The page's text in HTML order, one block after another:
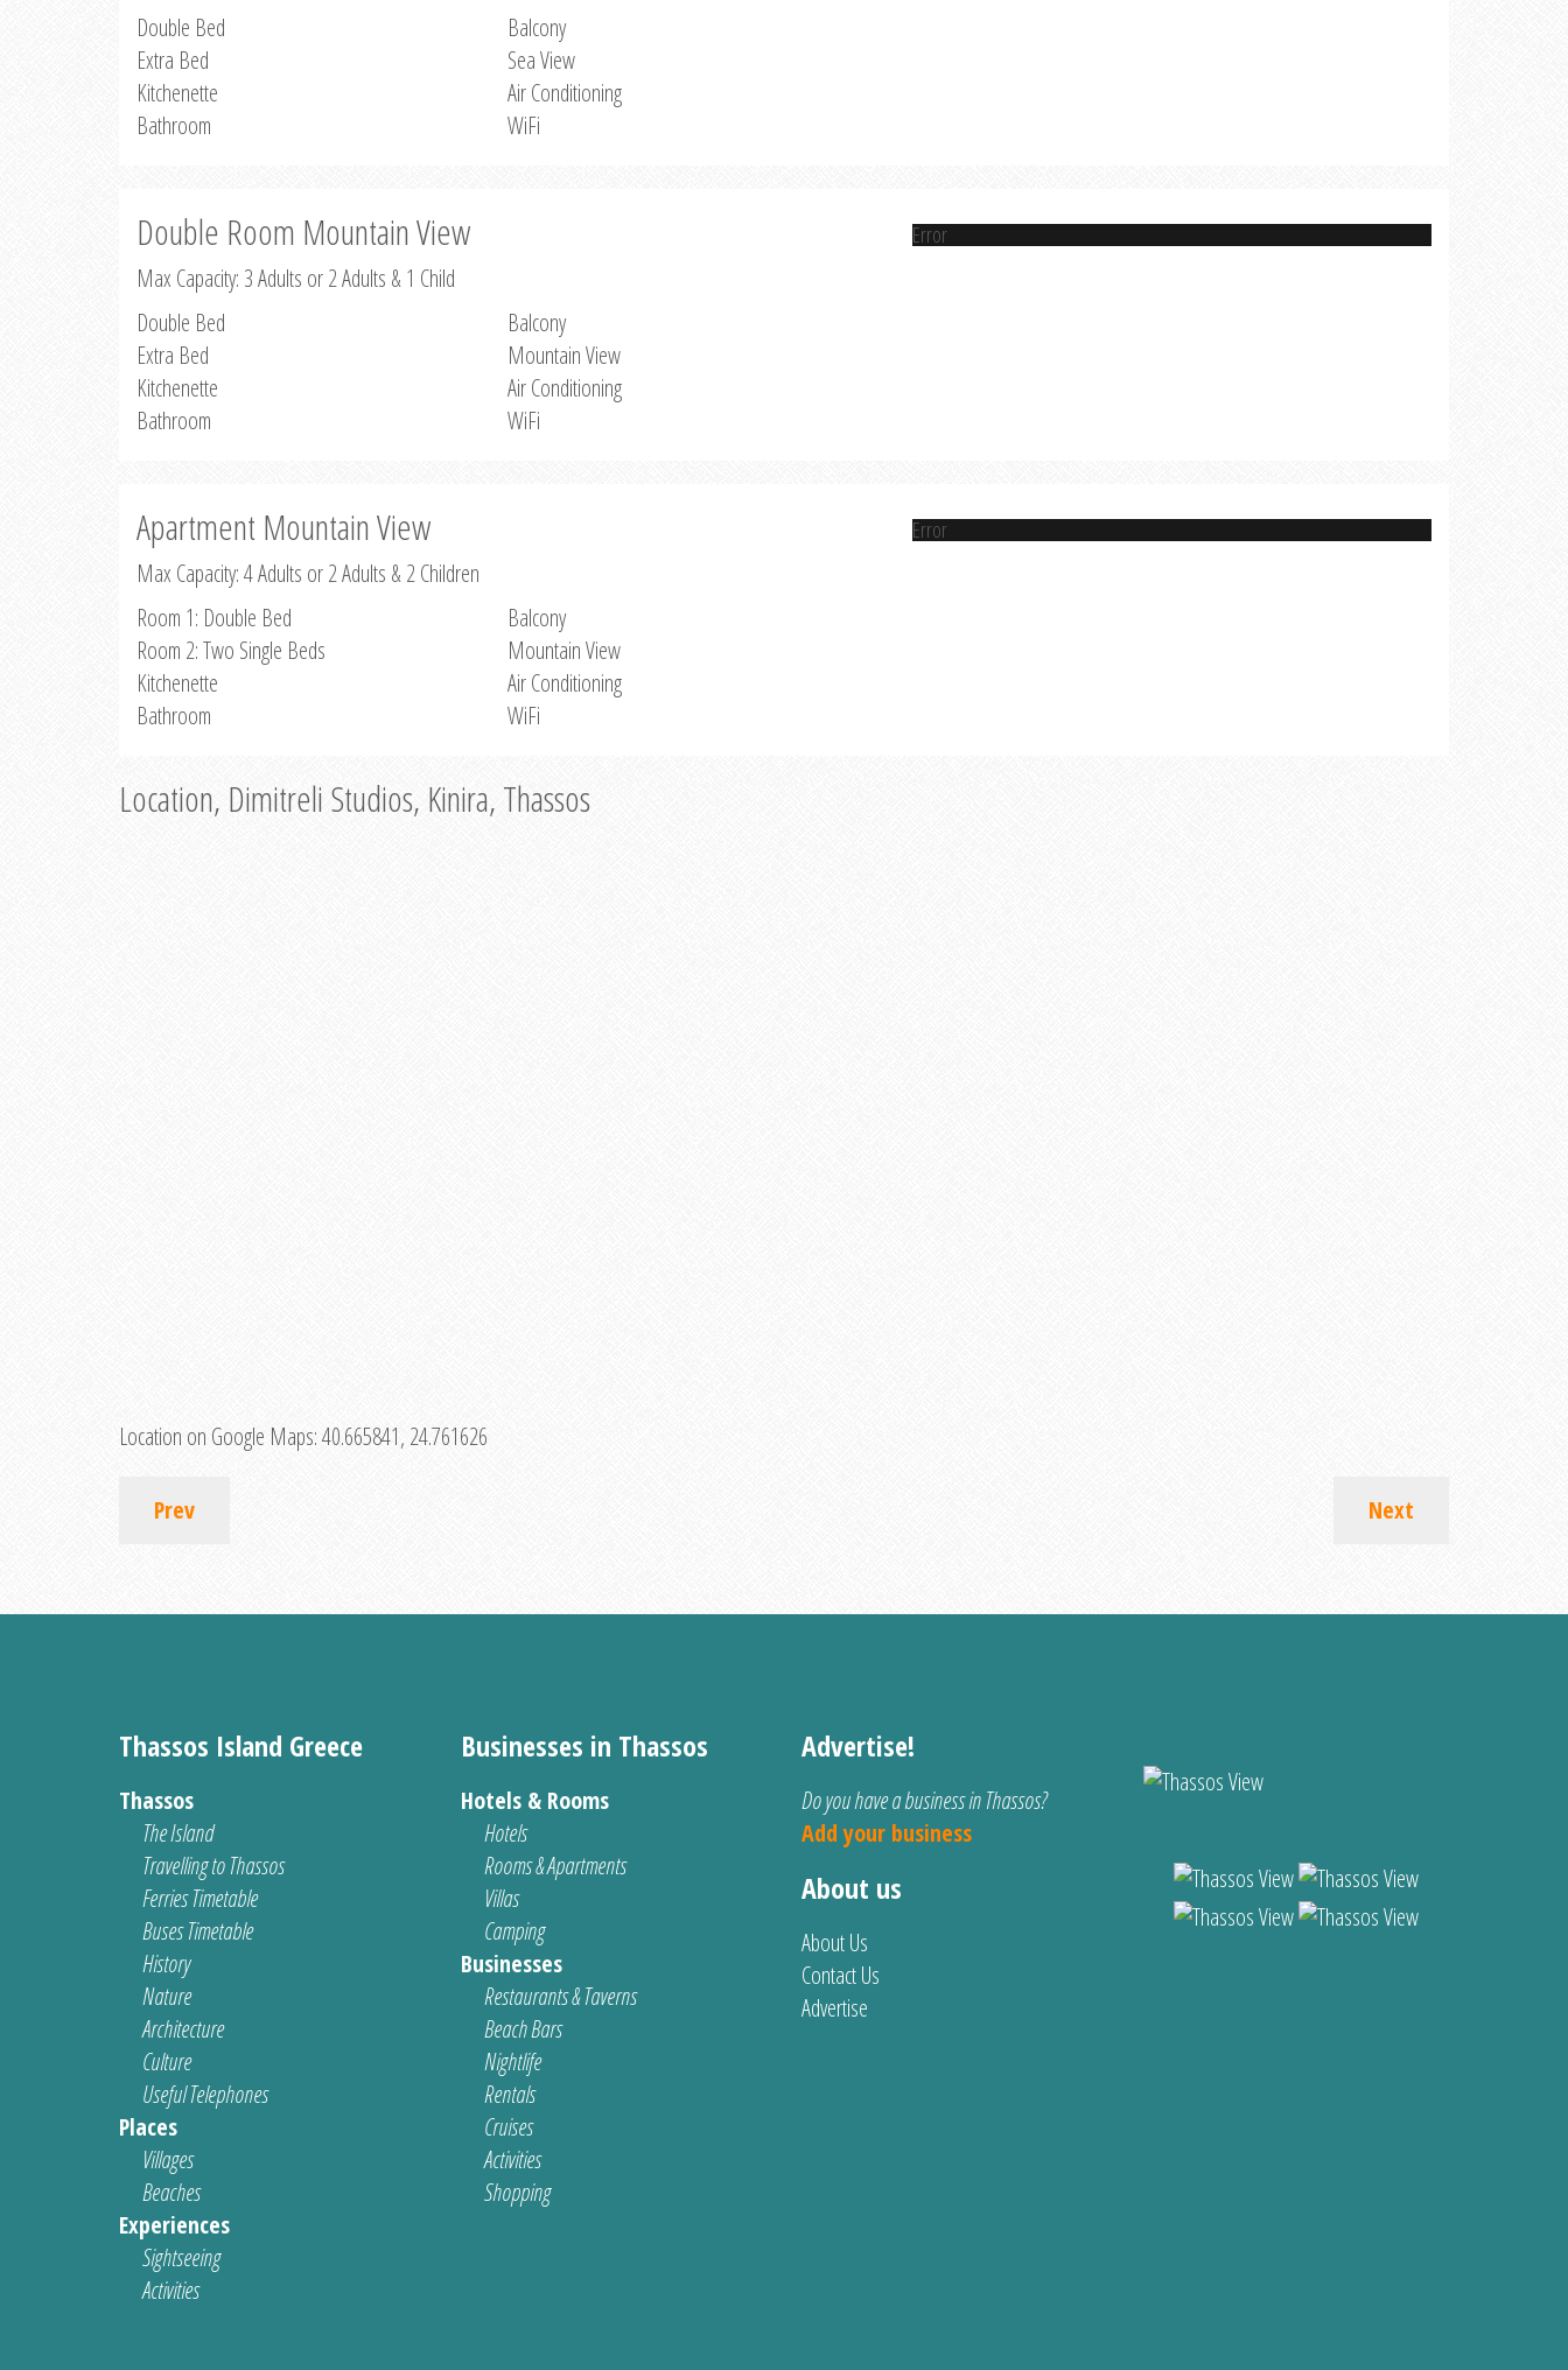
Double Bed
Extra Bed
Kitchenette
Bathroom
Balcony
Sea View
Air Conditioning
WiFi
Double Room Mountain View
Max Capacity: 3 Adults or 2 Adults & 1 Child
Double Bed
Extra Bed
Kitchenette
Bathroom
Balcony
Mountain View
Air Conditioning
WiFi
Error
Apartment Mountain View
Max Capacity: 4 Adults or 2 Adults & 2 Children
Room 1: Double Bed
Room 2: Two Single Beds
Kitchenette
Bathroom
Balcony
Mountain View
Air Conditioning
WiFi
Error
Location, Dimitreli Studios, Kinira, Thassos
Location on Google Maps:40.665841, 24.761626
Prev Next
Thassos Island Greece
Thassos
The Island
Travelling to Thassos
Ferries Timetable
Buses Timetable
History
Nature
Architecture
Culture
Useful Telephones
Places
Villages
Beaches
Experiences
Sightseeing
Activities
Businesses in Thassos
Hotels & Rooms
Hotels
Rooms & Apartments
Villas
Camping
Businesses
Restaurants & Taverns
Beach Bars
Nightlife
Rentals
Cruises
Activities
Shopping
Advertise!
Do you have a business in Thassos?
Add your business
About us
About Us
Contact Us
Advertise